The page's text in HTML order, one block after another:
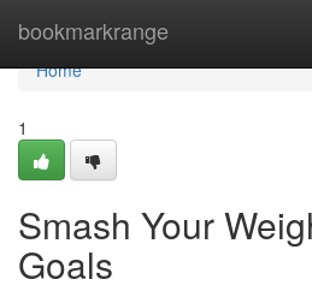
bookmarkrange
Home
Home
1
Smash Your
Goals